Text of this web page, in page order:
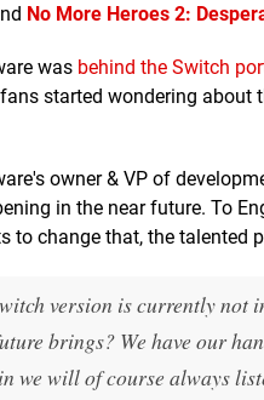
No More Heroes 2:
was behind the Switch
started wondering about
owner & VP of
in the near future. To
to change that, the talented
version is currently not
brings? We have our
we will of course always